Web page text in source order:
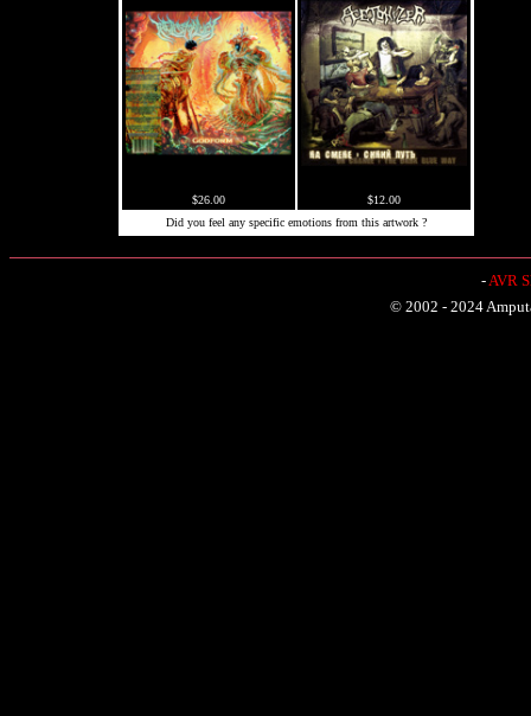
$26.00
$12.00
Did you feel any specific emotions from this artwork ?
-AVR
© 2002 - 2024